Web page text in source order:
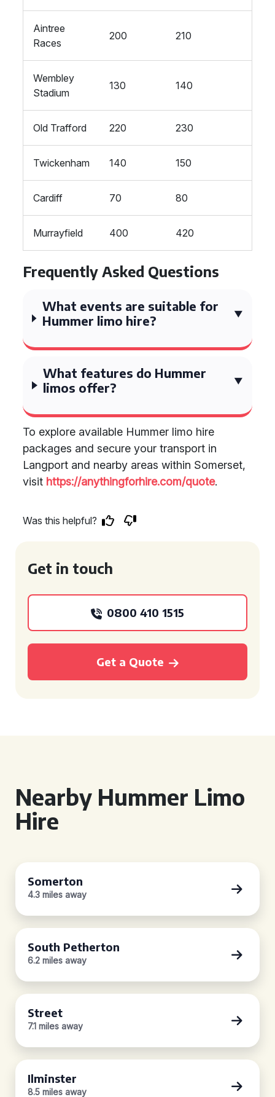
Aintree
Races
200 210
Wembley
Stadium
130 140
Old Trafford 220 230
Twickenham 140 150
Cardiff 70 80
Murrayfield 400 420
Frequently Asked Questions
What events are suitable for
Hummer limo hire?
What features do Hummer
limos offer?
To explore available Hummer limo hire
packages and secure your transport in
Langport and nearby areas within Somerset,
visit https://anythingforhire.com/quote.
Was this helpful?
Get in touch
0800 410 1515
Get a Quote
Nearby Hummer Limo
Hire
Somerton
4.3 miles away
South Petherton
6.2 miles away
Street
7.1 miles away
Ilminster
8.5 miles away